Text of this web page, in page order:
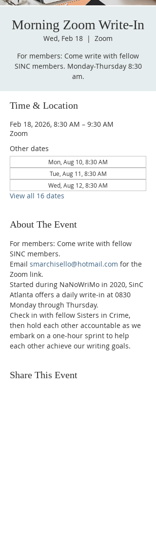
Morning Zoom Write-In
Wed, Feb 18
  |
Zoom
For members: Come write with fellow
SINC members. Monday-Thursday 8:30
am.
Time & Location
Feb 18, 2026, 8:30 AM – 9:30 AM
Zoom
Other dates
Mon, Aug 10, 8:30 AM
Tue, Aug 11, 8:30 AM
Wed, Aug 12, 8:30 AM
View all 16 dates
About The Event
For members: Come write with fellow
SINC members.
Email smarchisello@hotmail.com for the
Zoom link.
Started during NaNoWriMo in 2020, SinC
Atlanta offers a daily write-in at 0830
Monday through Thursday.
Check in with fellow Sisters in Crime,
then hold each other accountable as we
embark on a one-hour sprint to help
each other achieve our writing goals.
Share This Event